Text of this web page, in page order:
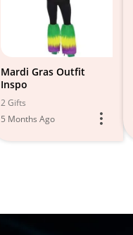
Mardi Gras Outfit
Inspo
2 Gifts
5 Months Ago